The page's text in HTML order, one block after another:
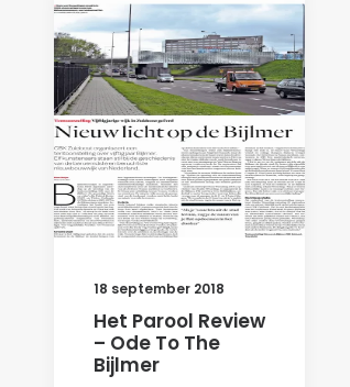
18 september 2018
Het Parool Review
– Ode To The
Bijlmer